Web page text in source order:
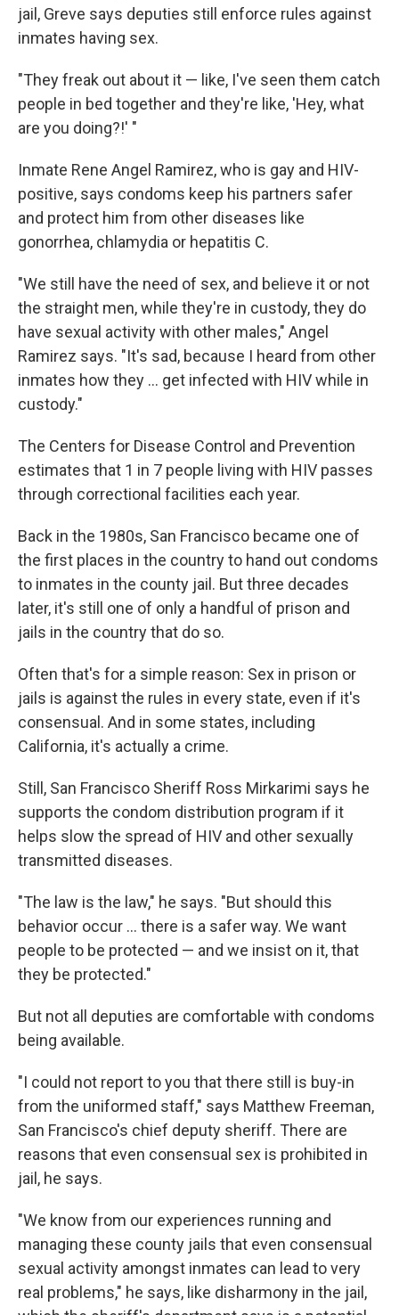
jail, Greve says deputies still enforce rules against
inmates having sex.
"They freak out about it — like, I've seen them catch
people in bed together and they're like, 'Hey, what
are you doing?!' "
Inmate Rene Angel Ramirez, who is gay and HIV-
positive, says condoms keep his partners safer
and protect him from other diseases like
gonorrhea, chlamydia or hepatitis C.
"We still have the need of sex, and believe it or not
the straight men, while they're in custody, they do
have sexual activity with other males," Angel
Ramirez says. "It's sad, because I heard from other
inmates how they ... get infected with HIV while in
custody."
The Centers for Disease Control and Prevention
estimates that 1 in 7 people living with HIV passes
through correctional facilities each year.
Back in the 1980s, San Francisco became one of
the first places in the country to hand out condoms
to inmates in the county jail. But three decades
later, it's still one of only a handful of prison and
jails in the country that do so.
Often that's for a simple reason: Sex in prison or
jails is against the rules in every state, even if it's
consensual. And in some states, including
California, it's actually a crime.
Still, San Francisco Sheriff Ross Mirkarimi says he
supports the condom distribution program if it
helps slow the spread of HIV and other sexually
transmitted diseases.
"The law is the law," he says. "But should this
behavior occur ... there is a safer way. We want
people to be protected — and we insist on it, that
they be protected."
But not all deputies are comfortable with condoms
being available.
"I could not report to you that there still is buy-in
from the uniformed staff," says Matthew Freeman,
San Francisco's chief deputy sheriff. There are
reasons that even consensual sex is prohibited in
jail, he says.
"We know from our experiences running and
managing these county jails that even consensual
sexual activity amongst inmates can lead to very
real problems," he says, like disharmony in the jail,